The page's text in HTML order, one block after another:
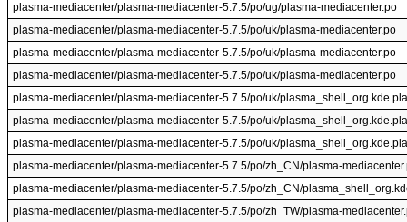
plasma-mediacenter/plasma-mediacenter-5.7.5/po/ug/plasma-mediacenter.po
plasma-mediacenter/plasma-mediacenter-5.7.5/po/uk/plasma-mediacenter.po
plasma-mediacenter/plasma-mediacenter-5.7.5/po/uk/plasma-mediacenter.po
plasma-mediacenter/plasma-mediacenter-5.7.5/po/uk/plasma-mediacenter.po
plasma-mediacenter/plasma-mediacenter-5.7.5/po/uk/
plasma-mediacenter/plasma-mediacenter-5.7.5/po/uk/
plasma-mediacenter/plasma-mediacenter-5.7.5/po/uk/
plasma-mediacenter/plasma-mediacenter-5.7.5/po/zh_CN/plasma-
plasma-mediacenter/plasma-mediacenter-5.7.5/po/zh_CN/
plasma-mediacenter/plasma-mediacenter-5.7.5/po/zh_TW/plasma-